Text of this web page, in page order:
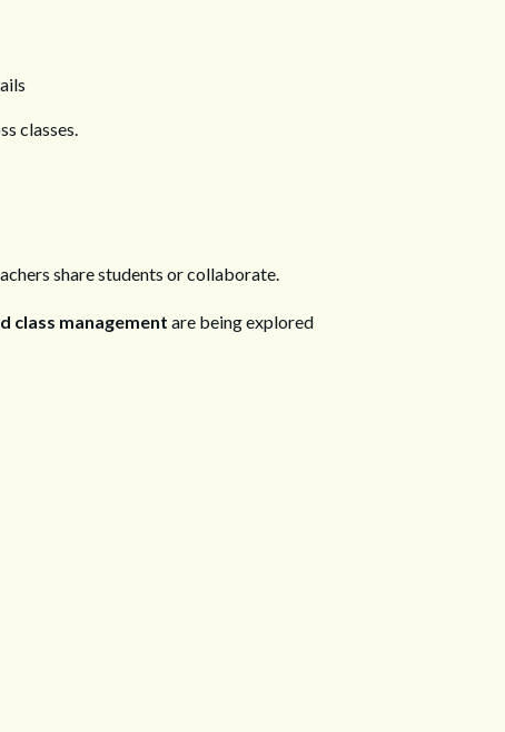
classes.
share students or collaborate.
class management are being explored